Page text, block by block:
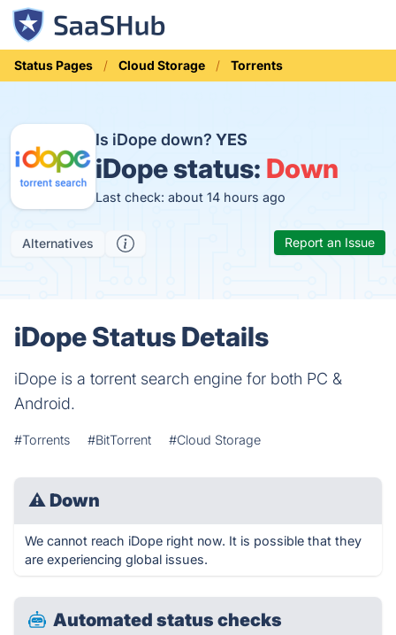
Status Pages Cloud Storage Torrents
Is iDope down? YES
iDope status: Down
Last check: about 14 hours ago
Alternatives Report an Issue
iDope Status Details
iDope is a torrent search engine for both PC &
Android.
#Torrents #BitTorrent #Cloud Storage
⚠ Down
We cannot reach iDope right now. It is possible that they
are experiencing global issues.
Automated status checks